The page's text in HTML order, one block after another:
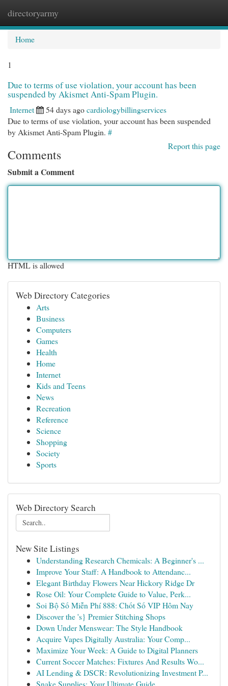
directoryarmy
Home
1
Due to terms of use violation, your account has been
suspended by Akismet Anti-Spam Plugin.
Internet 54 days agocardiologybillingservices
Due to terms of use violation, your account has been suspended
by Akismet Anti-Spam Plugin. #
Report this page
Comments
Submit a Comment
HTML is allowed
Web Directory Categories
Arts
Business
Computers
Games
Health
Home
Internet
Kids and Teens
News
Recreation
Reference
Science
Shopping
Society
Sports
Web Directory Search
New Site Listings
Understanding Research Chemicals: A Beginner's ...
Improve Your Staff: A Handbook to Attendanc...
Elegant Birthday Flowers Near Hickory Ridge Dr
Rose Oil: Your Complete Guide to Value, Perk...
Soi Bộ Số Miễn Phí 888: Chốt Số VIP Hôm Nay
Discover the 's} Premier Stitching Shops
Down Under Menswear: The Style Handbook
Acquire Vapes Digitally Australia: Your Comp...
Maximize Your Week: A Guide to Digital Planners
Current Soccer Matches: Fixtures And Results Wo...
AI Lending & DSCR: Revolutionizing Investment P...
Snake Supplies: Your Ultimate Guide